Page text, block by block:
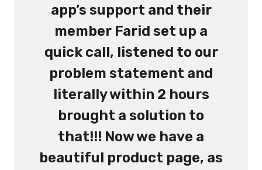
app’s support and their
member Farid set up a
quick call, listened to our
problem statement and
literally within 2 hours
brought a solution to
that!!! Now we have a
beautiful product page, as